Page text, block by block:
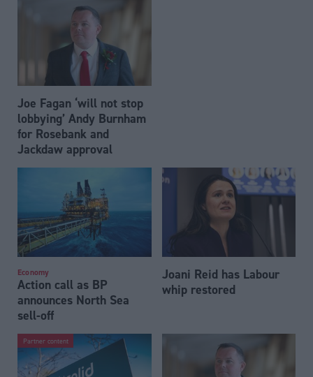
Joe Fagan ‘will not stop
lobbying’ Andy Burnham
for Rosebank and
Jackdaw approval
Economy
Action call as BP
announces North Sea
sell-off
Joani Reid has Labour
whip restored
Partner content